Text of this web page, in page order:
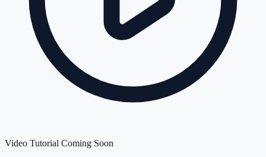
Video Tutorial Coming Soon